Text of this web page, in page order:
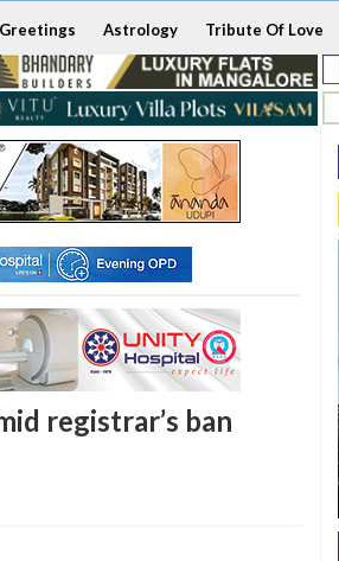
Greetings Astrology Tribute Of Love
registrar’s ban